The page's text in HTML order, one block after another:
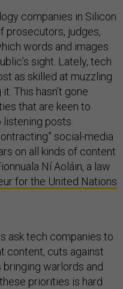
companies in Silicon
prosecutors, judges,
words and images
sight. Lately, tech
as skilled at muzzling
This hasn’t gone
that are keen to
posts.
social-media
on all kinds of content
Ní Aoláin, a law
for the United Nations
ask tech companies to
content, cuts against
warlords and
priorities is hard